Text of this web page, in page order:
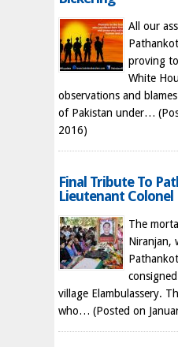
All our
proving
White
observations and
of Pakistan under…
2016)
Final Tribute To
Lieutenant
The
Niranjan,
village Elambulassery.
who… (Posted on